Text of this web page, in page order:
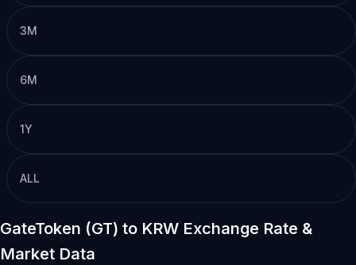
3M
6M
1Y
ALL
GateToken (GT) to KRW Exchange Rate &
Market Data